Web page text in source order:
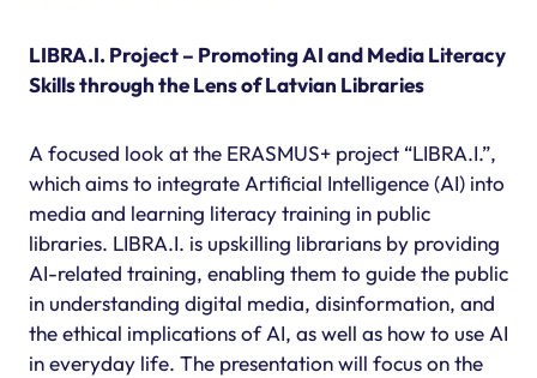
LIBRA.I. Project – Promoting AI and Media Literacy
Skills through the Lens of Latvian Libraries
A focused look at the ERASMUS+ project “LIBRA.I.”,
which aims to integrate Artificial Intelligence (AI) into
media and learning literacy training in public
libraries. LIBRA.I. is upskilling librarians by providing
AI-related training, enabling them to guide the public
in understanding digital media, disinformation, and
the ethical implications of AI, as well as how to use AI
in everyday life. The presentation will focus on the